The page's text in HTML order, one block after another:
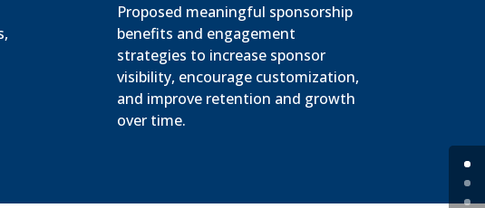
Proposed meaningful sponsorship
benefits and engagement
strategies to increase sponsor
visibility, encourage customization,
and improve retention and growth
over time.